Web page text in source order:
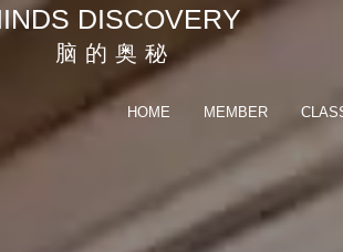
DISCOVERY
脑 的 奥 秘
HOME MEMBER